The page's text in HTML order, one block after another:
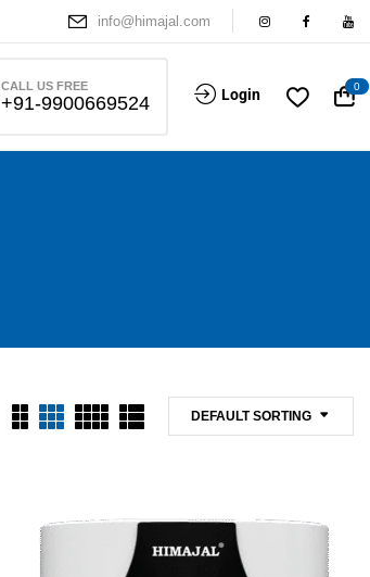
info@himajal.com
CALL US FREE
+91-9900669524 Login 0
DEFAULT SORTING